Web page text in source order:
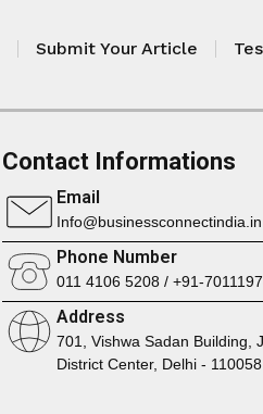
Submit Your Article
Contact Informations
Email
Info@businessconnectindia.in
Phone Number
011 4106 5208 / +91-
Address
701, Vishwa Sadan Building,
District Center, Delhi - 110058